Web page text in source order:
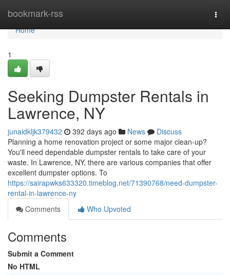
bookmark-rss
Home
Home
1
Seeking Dumpster Rentals in
Lawrence, NY
junaidkljk379432 392 days ago News
Discuss
Planning a home renovation project or some major clean-up?
You'll need dependable dumpster rentals to take care of your
waste. In Lawrence, NY, there are various companies that offer
excellent dumpster options. To
https://sairapwks633320.timeblog.net/71390768/need-dumpster-
rental-in-lawrence-ny
Comments
Who Upvoted
Comments
Submit a Comment
No HTML